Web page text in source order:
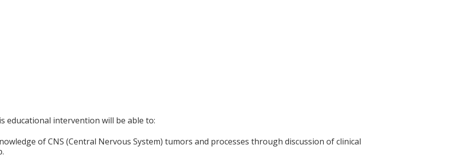
educational intervention will be able to:
of CNS (Central Nervous System) tumors and processes through discussion of clinical